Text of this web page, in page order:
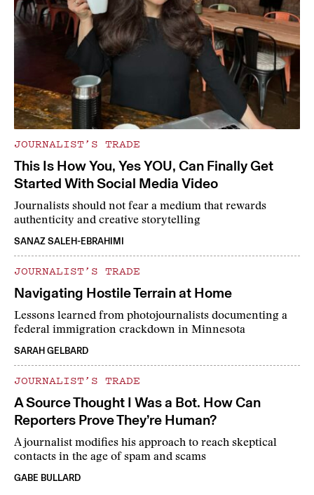
JOURNALIST’S TRADE
This Is How You, Yes YOU, Can Finally Get
Started With Social Media Video
Journalists should not fear a medium that rewards
authenticity and creative storytelling
SANAZ SALEH-EBRAHIMI
JOURNALIST’S TRADE
Navigating Hostile Terrain at Home
Lessons learned from photojournalists documenting a
federal immigration crackdown in Minnesota
SARAH GELBARD
JOURNALIST’S TRADE
A Source Thought I Was a Bot. How Can
Reporters Prove They’re Human?
A journalist modifies his approach to reach skeptical
contacts in the age of spam and scams
GABE BULLARD